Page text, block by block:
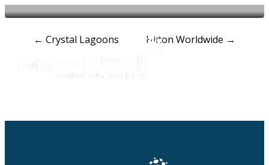
Post
navigation
← Crystal Lagoons Hilton Worldwide →